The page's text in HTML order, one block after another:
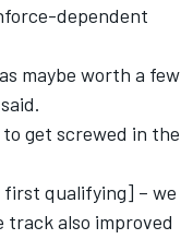
dependent
maybe worth a few
get screwed in the
qualifying] – we
track also improved